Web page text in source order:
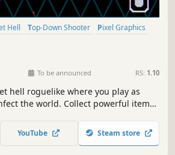
Hell Top-Down Shooter
Pixel Graphics
To be announced RS: 1.10
hell roguelike where you play as
the world. Collect powerful items
YouTube Steam store